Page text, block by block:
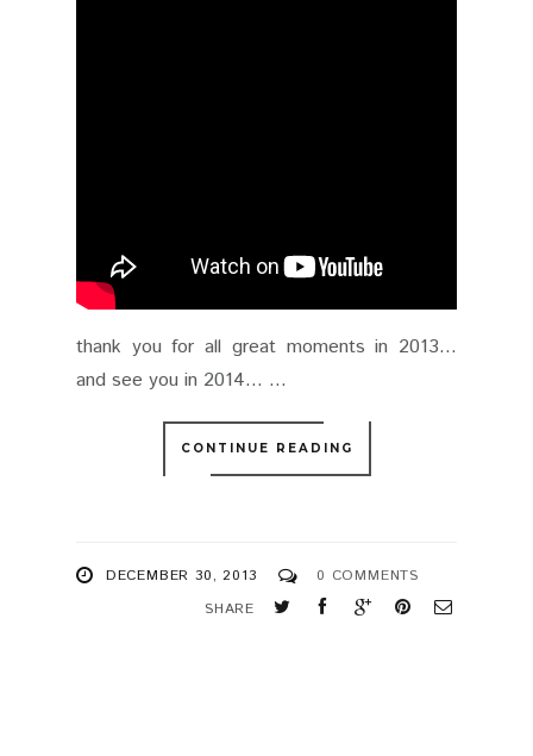
thank you for all great moments in 2013…
and see you in 2014… ...
CONTINUE READING
DECEMBER 30, 2013
0 COMMENTS
SHARE